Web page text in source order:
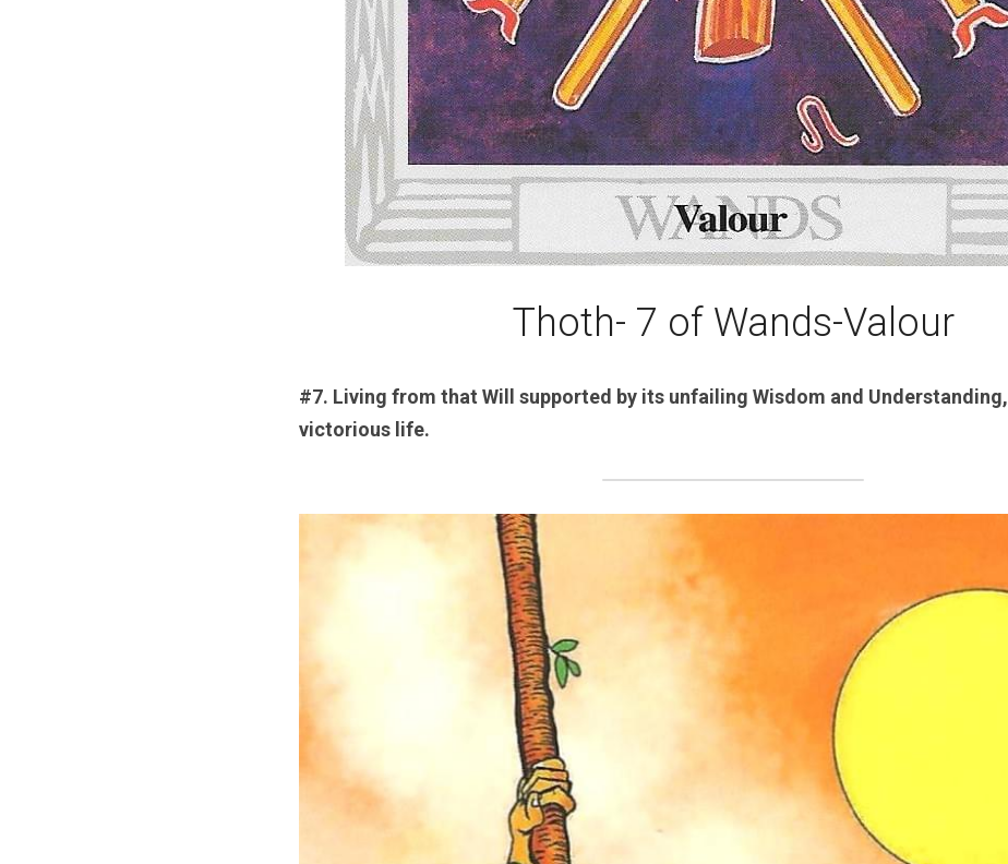
Thoth- 7 of Wands-Valour
#7. Living from that Will supported by its unfailing Wisdom and
victorious life.